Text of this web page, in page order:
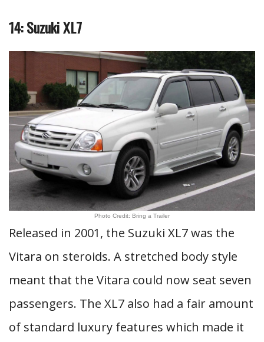
14: Suzuki XL7
Photo Credit: Bring a Trailer
Released in 2001, the Suzuki XL7 was the
Vitara on steroids. A stretched body style
meant that the Vitara could now seat seven
passengers. The XL7 also had a fair amount
of standard luxury features which made it